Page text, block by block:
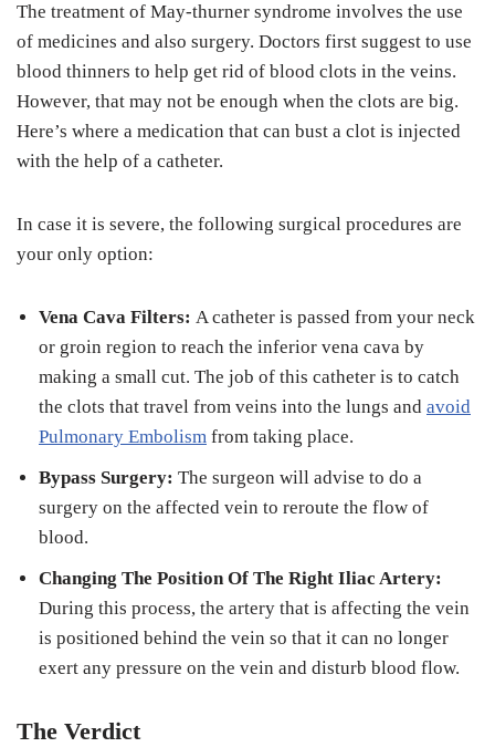
The treatment of May-thurner syndrome involves the use
of medicines and also surgery. Doctors first suggest to use
blood thinners to help get rid of blood clots in the veins.
However, that may not be enough when the clots are big.
Here’s where a medication that can bust a clot is injected
with the help of a catheter.
In case it is severe, the following surgical procedures are
your only option:
Vena Cava Filters: A catheter is passed from your neck
or groin region to reach the inferior vena cava by
making a small cut. The job of this catheter is to catch
the clots that travel from veins into the lungs and avoid
Pulmonary Embolism from taking place.
Bypass Surgery: The surgeon will advise to do a
surgery on the affected vein to reroute the flow of
blood.
Changing The Position Of The Right Iliac Artery:
During this process, the artery that is affecting the vein
is positioned behind the vein so that it can no longer
exert any pressure on the vein and disturb blood flow.
The Verdict